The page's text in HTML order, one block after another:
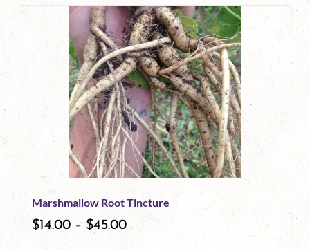
page
product
has
multiple
variants.
The
options
may
be
chosen
on
Marshmallow Root Tincture
$14.00 – $45.00